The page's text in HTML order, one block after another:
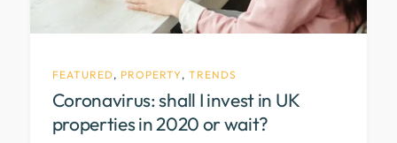
FEATURED, PROPERTY, TRENDS
Coronavirus: shall I invest in UK
properties in 2020 or wait?